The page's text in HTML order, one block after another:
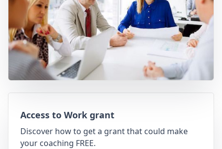
Access to Work grant
Discover how to get a grant that could make
your coaching FREE.